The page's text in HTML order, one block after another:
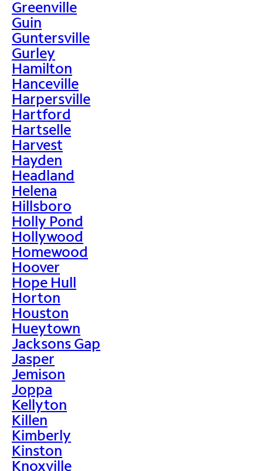
Greenville
Guin
Guntersville
Gurley
Hamilton
Hanceville
Harpersville
Hartford
Hartselle
Harvest
Hayden
Headland
Helena
Hillsboro
Holly Pond
Hollywood
Homewood
Hoover
Hope Hull
Horton
Houston
Hueytown
Jacksons Gap
Jasper
Jemison
Joppa
Kellyton
Killen
Kimberly
Kinston
Knoxville